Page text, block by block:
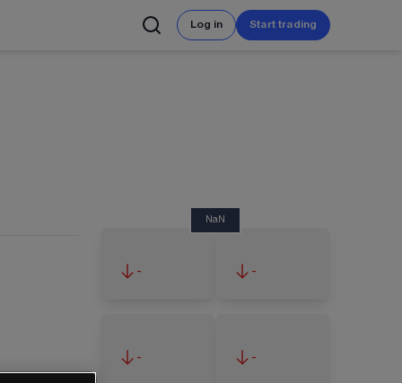
Log in Start trading
NaN
- -
- -